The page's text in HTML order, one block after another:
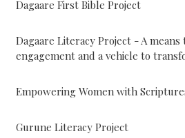
Dagaare First Bible Project
Dagaare Literacy Project - A
engagement and a vehicle to
Empowering Women with
Gurune Literacy Project